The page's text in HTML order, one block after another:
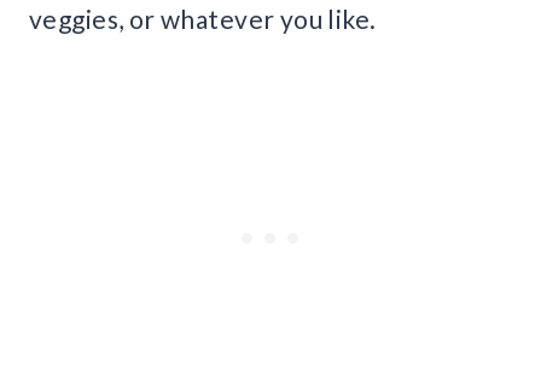
veggies, or whatever you like.